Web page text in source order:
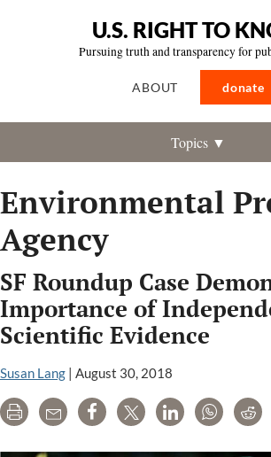
U.S. RIGHT TO
Pursuing truth and transparency for
ABOUT donate
Topics ▼
Environmental
Agency
SF Roundup Case
Importance of
Scientific Evidence
Susan Lang | August 30, 2018
Print Email Share Tweet LinkedIn